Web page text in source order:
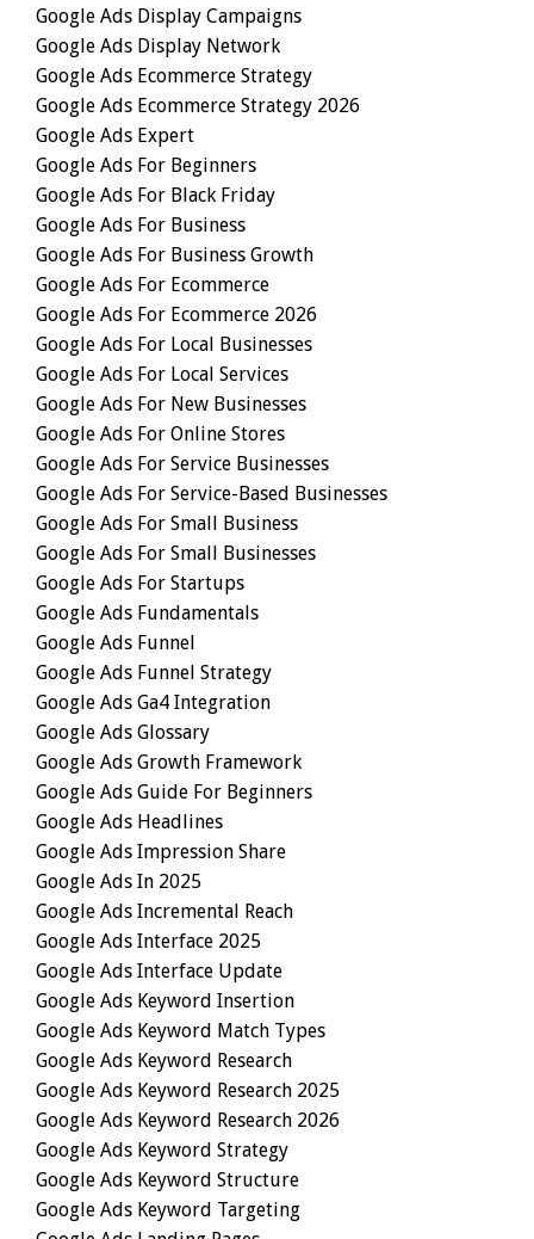
Google Ads Display Campaigns
Google Ads Display Network
Google Ads Ecommerce Strategy
Google Ads Ecommerce Strategy 2026
Google Ads Expert
Google Ads For Beginners
Google Ads For Black Friday
Google Ads For Business
Google Ads For Business Growth
Google Ads For Ecommerce
Google Ads For Ecommerce 2026
Google Ads For Local Businesses
Google Ads For Local Services
Google Ads For New Businesses
Google Ads For Online Stores
Google Ads For Service Businesses
Google Ads For Service-Based Businesses
Google Ads For Small Business
Google Ads For Small Businesses
Google Ads For Startups
Google Ads Fundamentals
Google Ads Funnel
Google Ads Funnel Strategy
Google Ads Ga4 Integration
Google Ads Glossary
Google Ads Growth Framework
Google Ads Guide For Beginners
Google Ads Headlines
Google Ads Impression Share
Google Ads In 2025
Google Ads Incremental Reach
Google Ads Interface 2025
Google Ads Interface Update
Google Ads Keyword Insertion
Google Ads Keyword Match Types
Google Ads Keyword Research
Google Ads Keyword Research 2025
Google Ads Keyword Research 2026
Google Ads Keyword Strategy
Google Ads Keyword Structure
Google Ads Keyword Targeting